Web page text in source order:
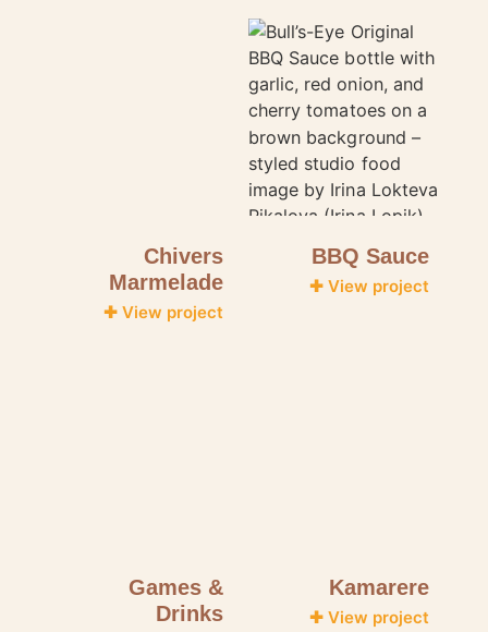
Chivers
Marmelade
✚ View project
BBQ Sauce
✚ View project
Games &
Drinks
Kamarere
✚ View project